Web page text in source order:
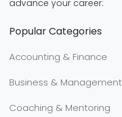
advance your career:
Popular Categories
Accounting & Finance
Business & Management
Coaching & Mentoring